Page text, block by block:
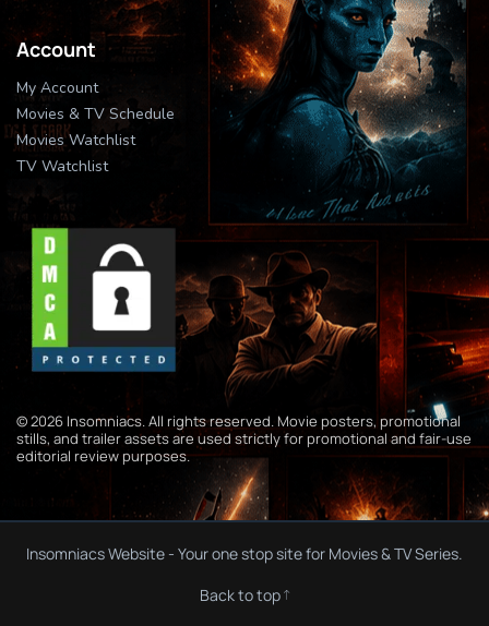
Account
My Account
Movies & TV Schedule
Movies Watchlist
TV Watchlist
© 2026 Insomniacs. All rights reserved. Movie posters, promotional
stills, and trailer assets are used strictly for promotional and fair-use
editorial review purposes.
Insomniacs Website - Your one stop site for Movies & TV Series.
Back to top